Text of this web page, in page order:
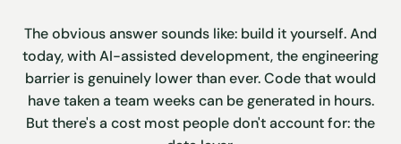
The obvious answer sounds like: build it yourself. And
today, with AI-assisted development, the engineering
barrier is genuinely lower than ever. Code that would
have taken a team weeks can be generated in hours.
But there's a cost most people don't account for: the